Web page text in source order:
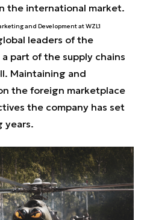
the international market.
and Development at WZL1
leaders of the
part of the supply chains
Maintaining and
the foreign marketplace
the company has set
years.